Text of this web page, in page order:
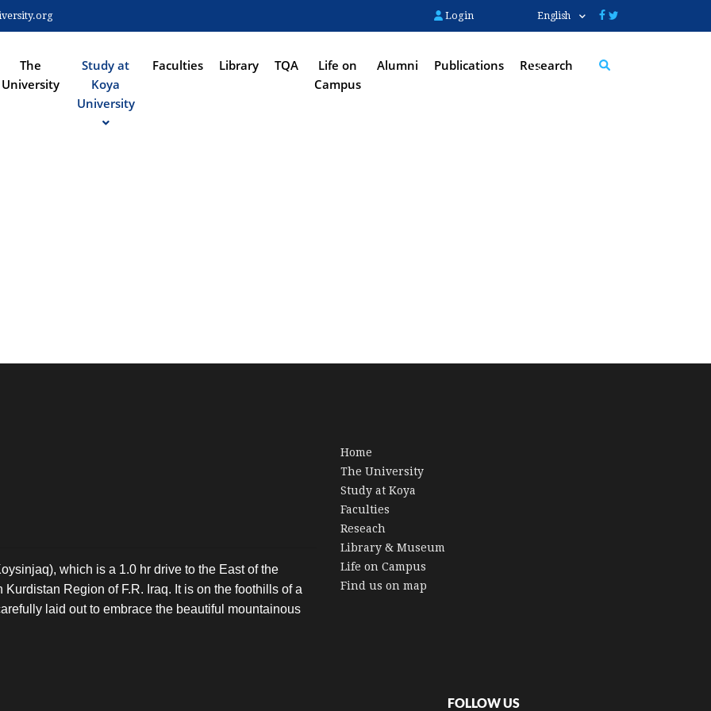
content
Login English
The
University
Study at
Koya
University
Faculties Library TQA
Life on
Campus
Alumni Publications Research
which is a 1.0 hr drive to the East of the
Region of F.R. Iraq. It is on the foothills of a
laid out to embrace the beautiful mountainous
Home
The University
Study at Koya
Faculties
Reseach
Library & Museum
Life on Campus
Find us on map
FOLLOW US